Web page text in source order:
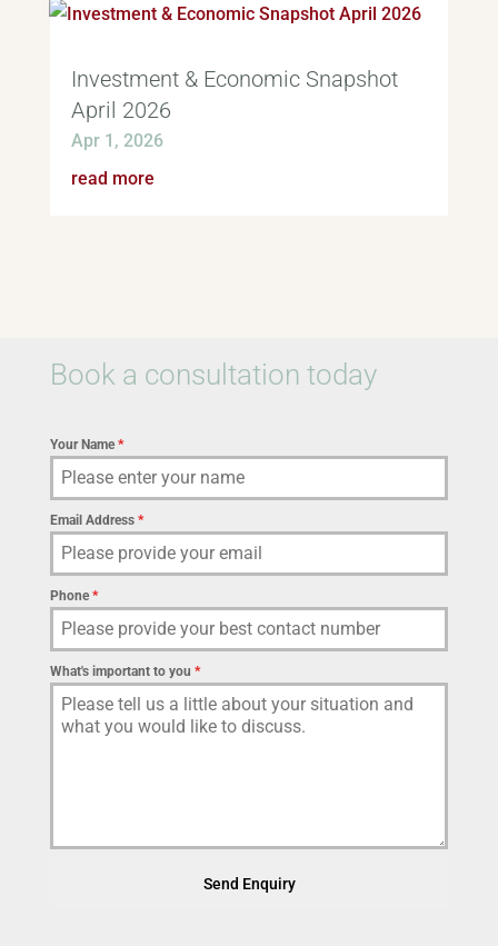
Investment & Economic Snapshot
April 2026
Apr 1, 2026
read more
Book a consultation today
Your Name *
Email Address *
Phone *
What's important to you *
Send Enquiry